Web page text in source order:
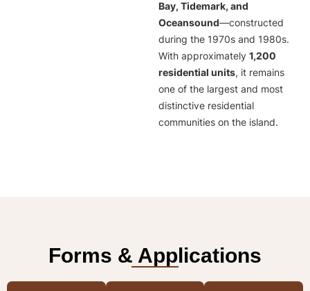
Bay, Tidemark, and
Oceansound—constructed
during the 1970s and 1980s.
With approximately 1,200
residential units, it remains
one of the largest and most
distinctive residential
communities on the island.
Forms & Applications